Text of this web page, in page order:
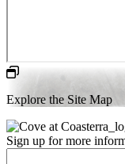
Explore the Site Map
Sign up for more